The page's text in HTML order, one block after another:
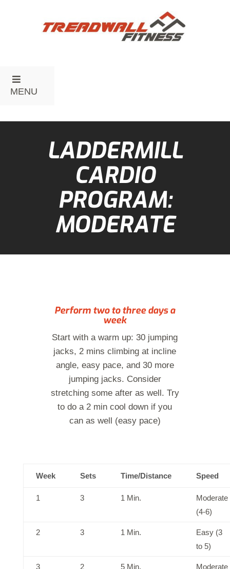
MENU
LADDERMILL
CARDIO
PROGRAM:
MODERATE
Perform two to three days a
week
Start with a warm up: 30 jumping
jacks, 2 mins climbing at incline
angle, easy pace, and 30 more
jumping jacks. Consider
stretching some after as well. Try
to do a 2 min cool down if you
can as well (easy pace)
Week Sets Time/Distance Speed
1 3 1 Min.
Moderate
(4-6)
2 3 1 Min.
Easy (3
to 5)
3 2 5 Min.
Moderate